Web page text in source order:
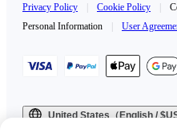
Privacy Policy Cookie Policy
Personal Information
User
United States（English /